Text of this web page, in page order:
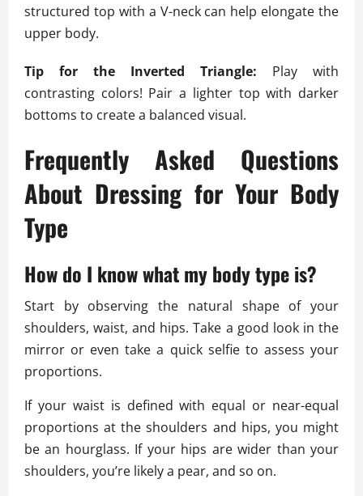
structured top with a V-neck can help elongate the
upper body.
Tip for the Inverted Triangle: Play with
contrasting colors! Pair a lighter top with darker
bottoms to create a balanced visual.
Frequently Asked Questions
About Dressing for Your Body
Type
How do I know what my body type is?
Start by observing the natural shape of your
shoulders, waist, and hips. Take a good look in the
mirror or even take a quick selfie to assess your
proportions.
If your waist is defined with equal or near-equal
proportions at the shoulders and hips, you might
be an hourglass. If your hips are wider than your
shoulders, you’re likely a pear, and so on.